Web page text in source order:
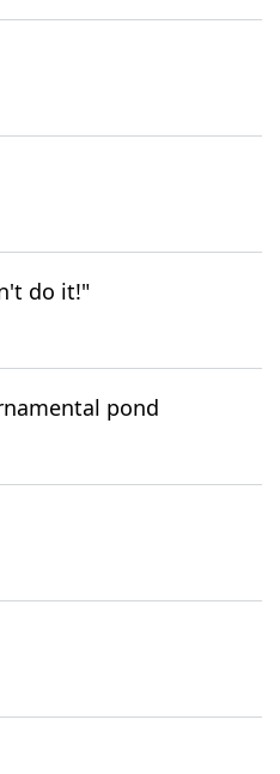
do it!"
pond